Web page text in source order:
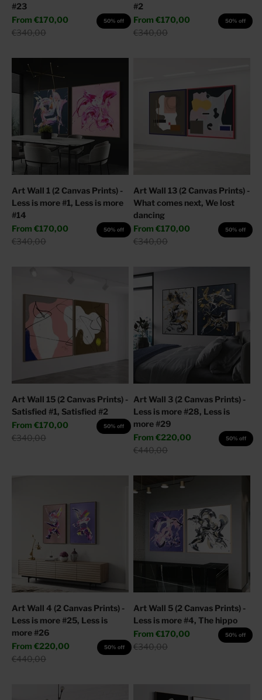
#23
Sale price
From €170,00
Regular price
€340,00
50% off
#2
Sale price
From €170,00
Regular price
€340,00
50% off
Art Wall 1 (2 Canvas Prints) -
Less is more #1, Less is more
#14
Sale price
From €170,00
Regular price
€340,00
50% off
Art Wall 13 (2 Canvas Prints) -
What comes next, We lost
dancing
Sale price
From €170,00
Regular price
€340,00
50% off
Art Wall 15 (2 Canvas Prints) -
Satisfied #1, Satisfied #2
Sale price
From €170,00
Regular price
€340,00
50% off
Art Wall 3 (2 Canvas Prints) -
Less is more #28, Less is
more #29
Sale price
From €220,00
Regular price
€440,00
50% off
Art Wall 4 (2 Canvas Prints) -
Less is more #25, Less is
more #26
Sale price
From €220,00
Regular price
€440,00
50% off
Art Wall 5 (2 Canvas Prints) -
Less is more #4, The hippo
Sale price
From €170,00
Regular price
€340,00
50% off